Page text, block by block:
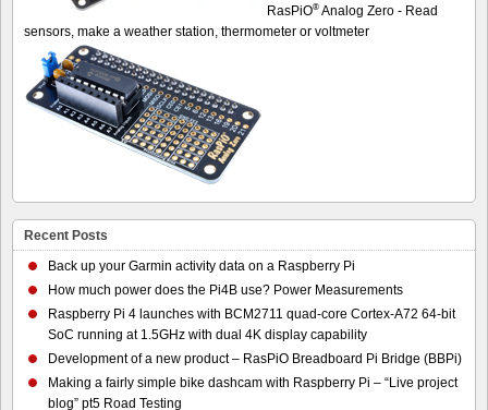
RasPiO® Analog Zero - Read
sensors, make a weather station, thermometer or voltmeter
Recent Posts
Back up your Garmin activity data on a Raspberry Pi
How much power does the Pi4B use? Power Measurements
Raspberry Pi 4 launches with BCM2711 quad-core Cortex-A72 64-bit
SoC running at 1.5GHz with dual 4K display capability
Development of a new product – RasPiO Breadboard Pi Bridge (BBPi)
Making a fairly simple bike dashcam with Raspberry Pi – “Live project
blog” pt5 Road Testing